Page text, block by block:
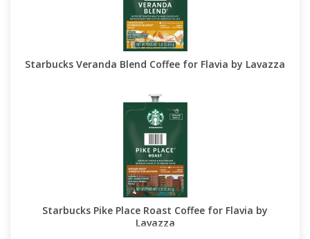
Starbucks Veranda Blend Coffee for Flavia by Lavazza
Starbucks Pike Place Roast Coffee for Flavia by
Lavazza